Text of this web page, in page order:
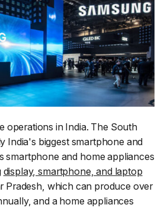
operations in India. The South
India's biggest smartphone and
smartphone and home appliances
display, smartphone, and laptop
Pradesh, which can produce over
and a home appliances